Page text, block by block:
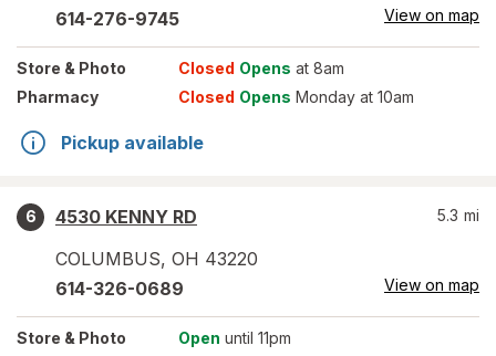
614-276-9745 View on map
Store & Photo Closed Opens at 8am
Pharmacy
Closed Opens Monday at 10am
Pickup available
6
4530 KENNY RD
COLUMBUS, OH 43220
5.3 mi
614-326-0689 View on map
Store & Photo Open until 11pm